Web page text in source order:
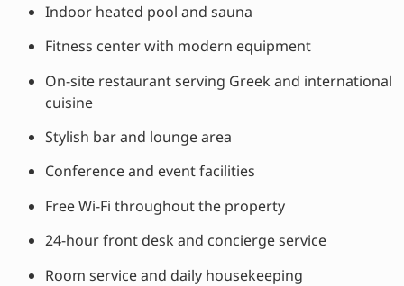
Indoor heated pool and sauna
Fitness center with modern equipment
On-site restaurant serving Greek and international
cuisine
Stylish bar and lounge area
Conference and event facilities
Free Wi-Fi throughout the property
24-hour front desk and concierge service
Room service and daily housekeeping